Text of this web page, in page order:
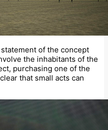
of the concept
the inhabitants of the
purchasing one of the
that small acts can